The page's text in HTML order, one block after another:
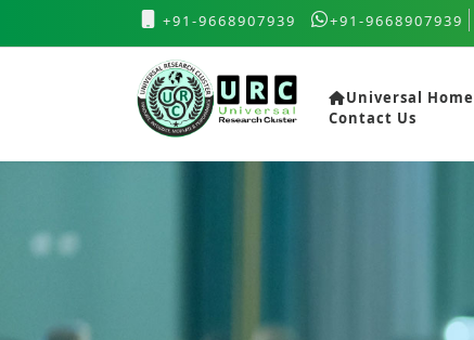
+91-9668907939 +91-9668907939
Universal Home
Contact Us